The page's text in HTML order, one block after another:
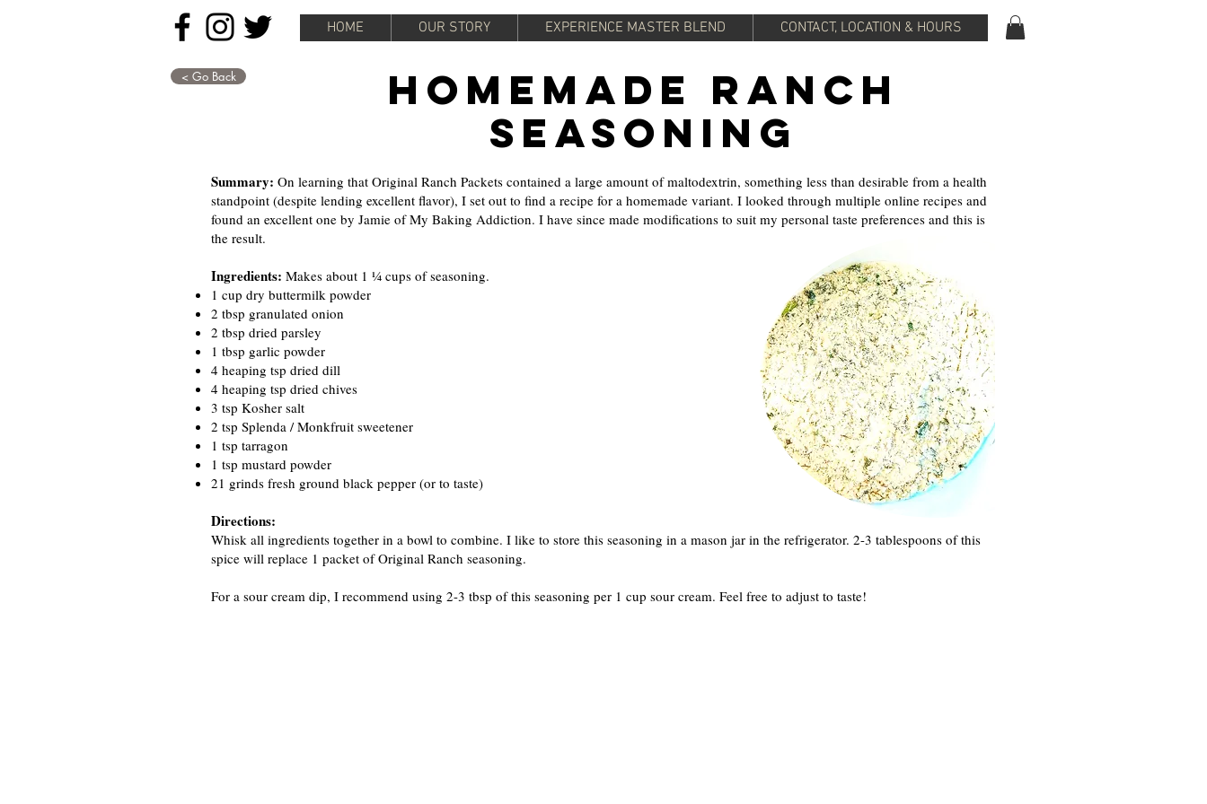
HOME OUR STORY EXPERIENCE MASTER BLEND CONTACT, LOCATION & HOURS
< Go Back
Homemade Ranch
Seasoning
Summary: On learning that Original Ranch Packets contained a large amount of maltodextrin, something less than desirable from a health
standpoint (despite lending excellent flavor), I set out to find a recipe for a homemade variant. I looked through multiple online recipes and
found an excellent one by Jamie of My Baking Addiction. I have since made modifications to suit my personal taste preferences and this is
the result.
Ingredients: Makes about 1 ¼ cups of seasoning.
1 cup dry buttermilk powder
2 tbsp granulated onion
2 tbsp dried parsley
1 tbsp garlic powder
4 heaping tsp dried dill
4 heaping tsp dried chives
3 tsp Kosher salt
2 tsp Splenda / Monkfruit sweetener
1 tsp tarragon
1 tsp mustard powder
21 grinds fresh ground black pepper (or to taste)
Directions:
Whisk all ingredients together in a bowl to combine. I like to store this seasoning in a mason jar in the refrigerator. 2-3 tablespoons of this
spice will replace 1 packet of Original Ranch seasoning.
For a sour cream dip, I recommend using 2-3 tbsp of this seasoning per 1 cup sour cream. Feel free to adjust to taste!